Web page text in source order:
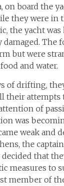
on board the
they were in
the yacht
damaged. The
but were
and water.
of drifting,
their attempts
of
was
weak and
the
that
measures to
member of